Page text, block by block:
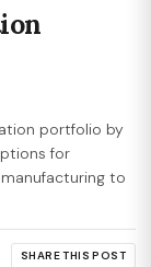
portfolio by
for
to
SHARE THIS POST